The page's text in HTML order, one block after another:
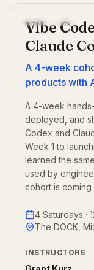
Vibe
Claude
A 4-week
products with
A 4-week
deployed, and
Codex and
Week 1 to
learned the
used by
cohort is coming
4 Saturdays ·
The DOCK,
INSTRUCTORS